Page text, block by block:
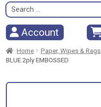
Search
for:
Account
Home Paper, Wipes & Rags
BLUE 2ply EMBOSSED